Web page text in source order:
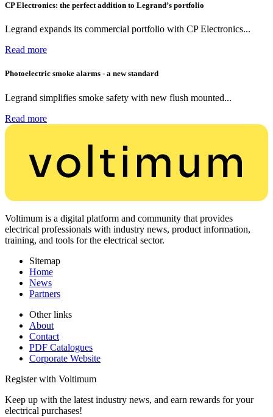
CP Electronics: the perfect addition to Legrand’s portfolio
Legrand expands its commercial portfolio with CP Electronics...
Read more
Photoelectric smoke alarms - a new standard
Legrand simplifies smoke safety with new flush mounted...
Read more
Voltimum is a digital platform and community that provides
electrical professionals with industry news, product information,
training, and tools for the electrical sector.
Sitemap
Home
News
Partners
Other links
About
Contact
PDF Catalogues
Corporate Website
Register with Voltimum
Keep up with the latest industry news, and earn rewards for your
electrical purchases!